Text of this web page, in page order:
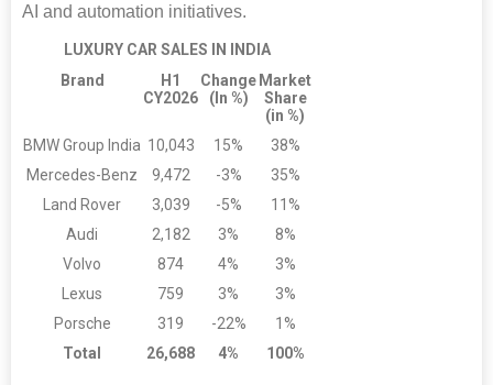
AI and automation initiatives.
LUXURY CAR SALES IN INDIA
Brand
H1
CY2026
Change
(In %)
Market
Share
(in %)
BMW Group India 10,043 15%
38%
Mercedes-Benz
9,472 -3%
35%
Land Rover
3,039 -5%
11%
Audi
2,182 3%
8%
Volvo
874 4%
3%
Lexus
759 3%
3%
Porsche
319 -22%
1%
Total
26,688 4% 100%